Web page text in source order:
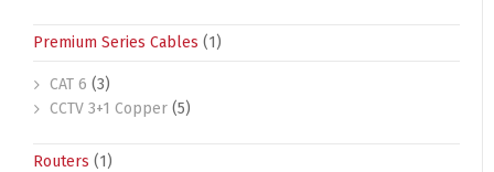
Premium Series Cables (1)
CAT 6 (3)
CCTV 3+1 Copper (5)
Routers (1)